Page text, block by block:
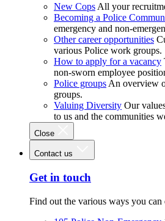
New Cops All your
Becoming a Police
emergency and non-
Other career opportunities
various Police work groups.
How to apply for a vacancy
non-sworn employee
Police groups An overview
groups.
Valuing Diversity Our
to us and the communities
Close
Contact us
Get in touch
Find out the various ways you